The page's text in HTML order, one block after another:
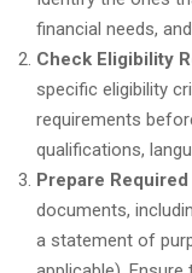
financial needs,
Check Eligibility
specific eligibility
requirements
qualifications,
Prepare
documents,
a statement of